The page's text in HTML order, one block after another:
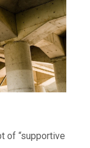
of “supportive